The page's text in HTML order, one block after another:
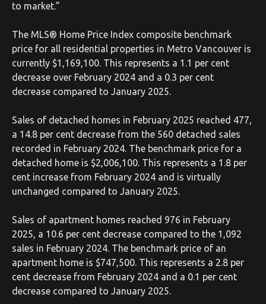
to market.”
The MLS® Home Price Index composite benchmark
price for all residential properties in Metro Vancouver is
currently $1,169,100. This represents a 1.1 per cent
decrease over February 2024 and a 0.3 per cent
decrease compared to January 2025.
Sales of detached homes in February 2025 reached 477,
a 14.8 per cent decrease from the 560 detached sales
recorded in February 2024. The benchmark price for a
detached home is $2,006,100. This represents a 1.8 per
cent increase from February 2024 and is virtually
unchanged compared to January 2025.
Sales of apartment homes reached 976 in February
2025, a 10.6 per cent decrease compared to the 1,092
sales in February 2024. The benchmark price of an
apartment home is $747,500. This represents a 2.8 per
cent decrease from February 2024 and a 0.1 per cent
decrease compared to January 2025.